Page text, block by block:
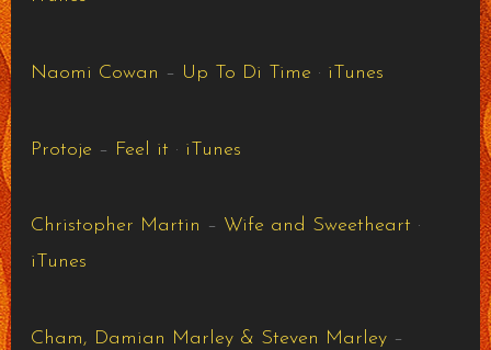
Naomi Cowan – Up To Di Time · iTunes
Protoje – Feel it · iTunes
Christopher Martin – Wife and Sweetheart ·
iTunes
Cham, Damian Marley & Steven Marley–